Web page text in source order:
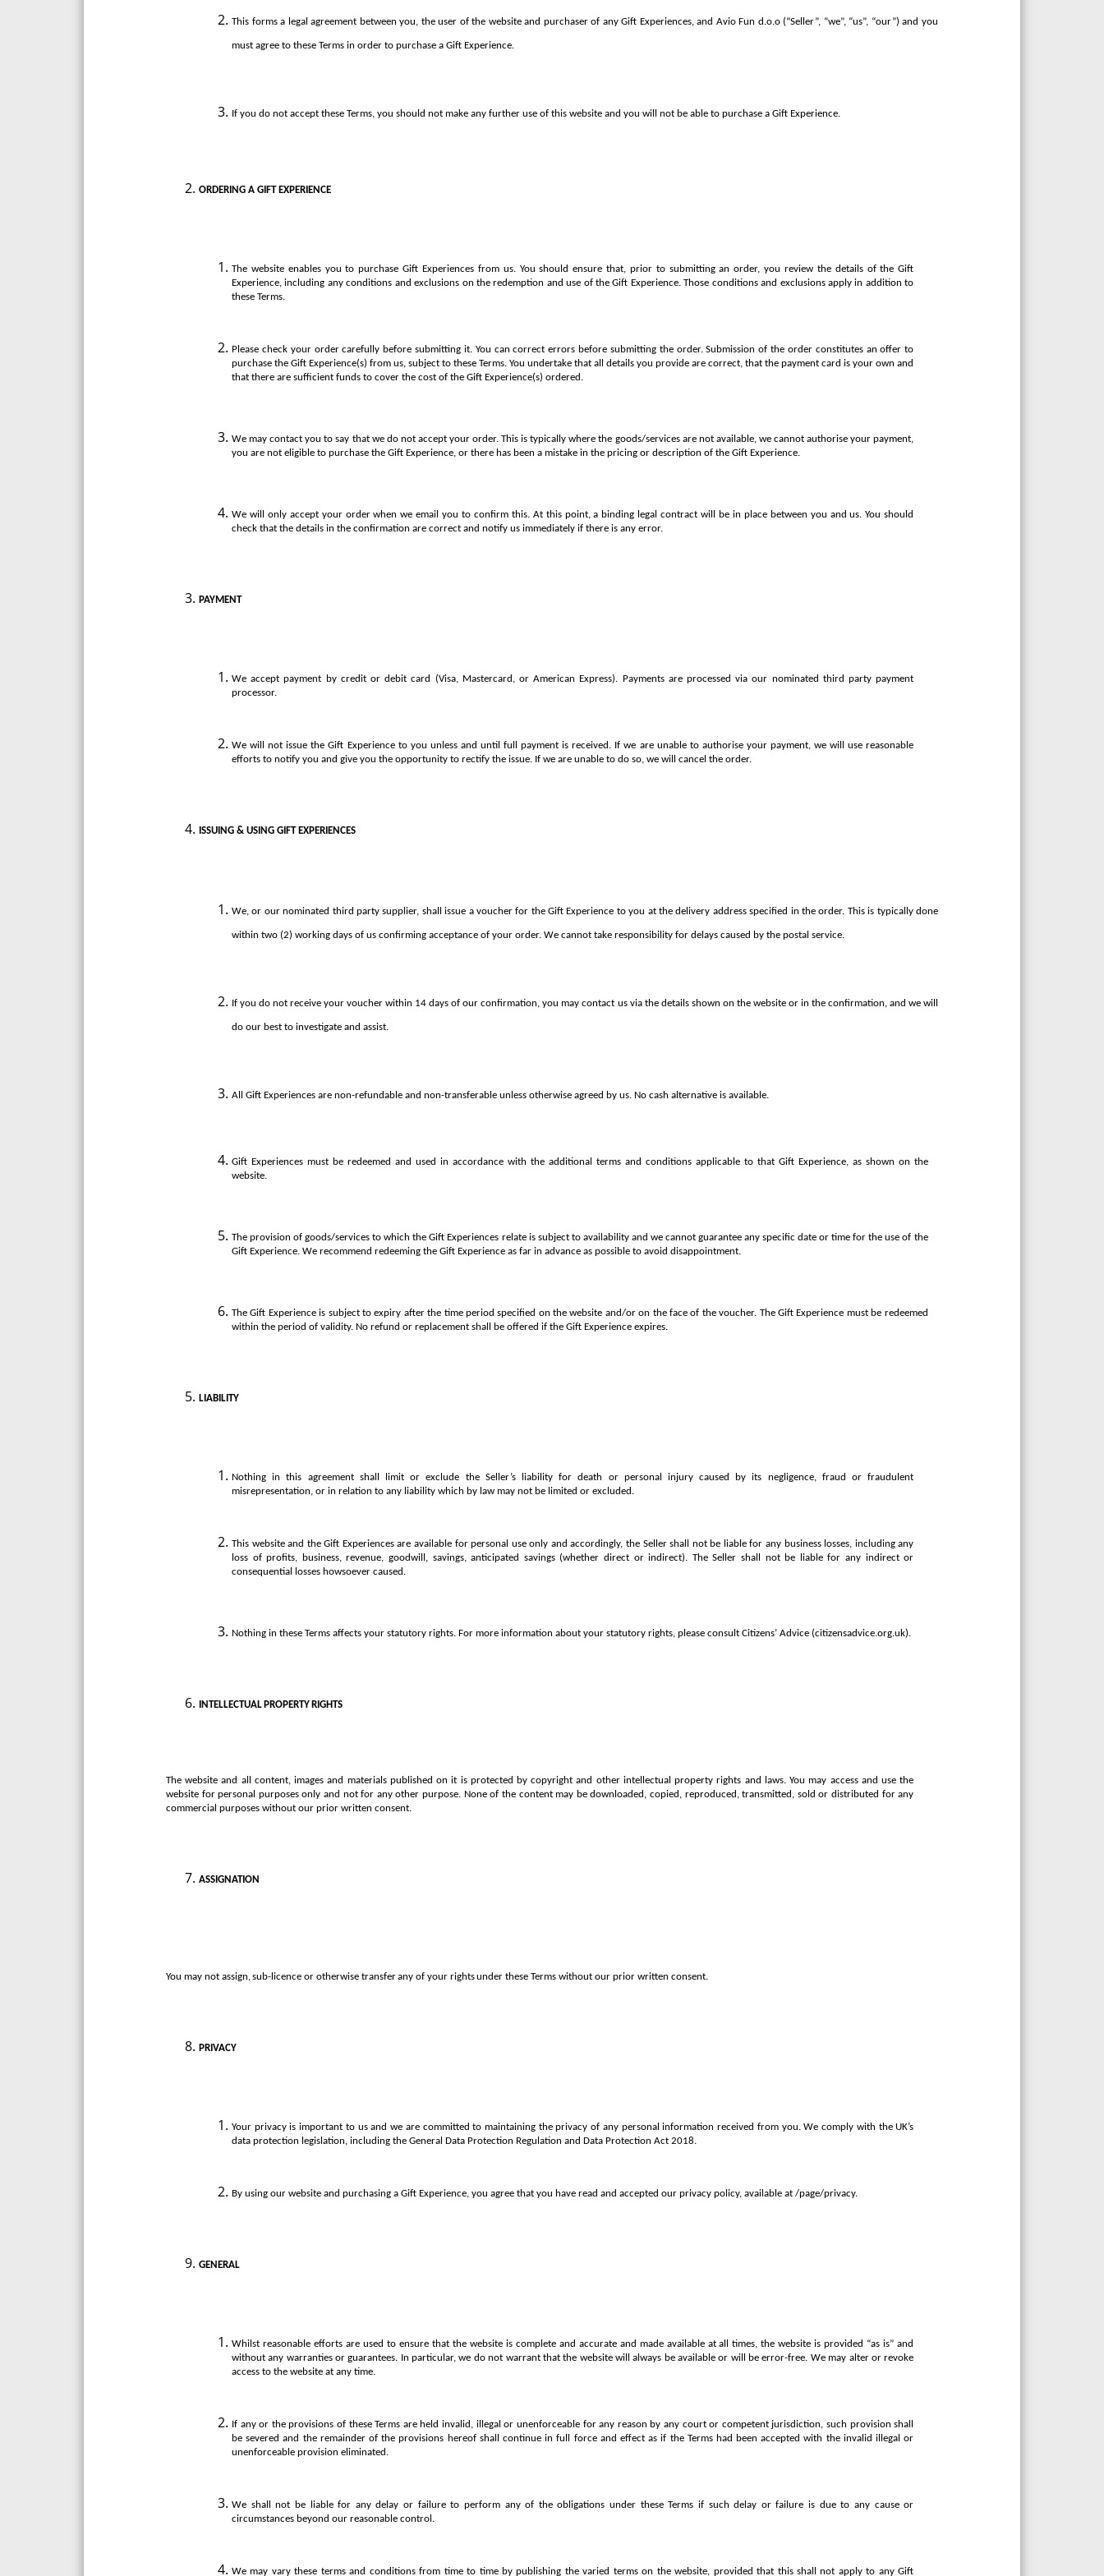
This forms a legal agreement between you, the user of the website and purchaser of any Gift Experiences, and Avio Fun d.o.o (“Seller”, “we”, “us”, “our”) and you
must agree to these Terms in order to purchase a Gift Experience.
If you do not accept these Terms, you should not make any further use of this website and you will not be able to purchase a Gift Experience.
ORDERING A GIFT EXPERIENCE
The website enables you to purchase Gift Experiences from us. You should ensure that, prior to submitting an order, you review the details of the Gift
Experience, including any conditions and exclusions on the redemption and use of the Gift Experience. Those conditions and exclusions apply in addition to
these Terms.
Please check your order carefully before submitting it. You can correct errors before submitting the order. Submission of the order constitutes an offer to
purchase the Gift Experience(s) from us, subject to these Terms. You undertake that all details you provide are correct, that the payment card is your own and
that there are sufficient funds to cover the cost of the Gift Experience(s) ordered.
We may contact you to say that we do not accept your order. This is typically where the goods/services are not available, we cannot authorise your payment,
you are not eligible to purchase the Gift Experience, or there has been a mistake in the pricing or description of the Gift Experience.
We will only accept your order when we email you to confirm this. At this point, a binding legal contract will be in place between you and us. You should
check that the details in the confirmation are correct and notify us immediately if there is any error.
PAYMENT
We accept payment by credit or debit card (Visa, Mastercard, or American Express). Payments are processed via our nominated third party payment
processor.
We will not issue the Gift Experience to you unless and until full payment is received. If we are unable to authorise your payment, we will use reasonable
efforts to notify you and give you the opportunity to rectify the issue. If we are unable to do so, we will cancel the order.
ISSUING & USING GIFT EXPERIENCES
We, or our nominated third party supplier, shall issue a voucher for the Gift Experience to you at the delivery address specified in the order. This is typically done
within two (2) working days of us confirming acceptance of your order. We cannot take responsibility for delays caused by the postal service.
If you do not receive your voucher within 14 days of our confirmation, you may contact us via the details shown on the website or in the confirmation, and we will
do our best to investigate and assist.
All Gift Experiences are non-refundable and non-transferable unless otherwise agreed by us. No cash alternative is available.
Gift Experiences must be redeemed and used in accordance with the additional terms and conditions applicable to that Gift Experience, as shown on the
website.
The provision of goods/services to which the Gift Experiences relate is subject to availability and we cannot guarantee any specific date or time for the use of the
Gift Experience. We recommend redeeming the Gift Experience as far in advance as possible to avoid disappointment.
The Gift Experience is subject to expiry after the time period specified on the website and/or on the face of the voucher. The Gift Experience must be redeemed
within the period of validity. No refund or replacement shall be offered if the Gift Experience expires.
LIABILITY
Nothing in this agreement shall limit or exclude the Seller’s liability for death or personal injury caused by its negligence, fraud or fraudulent
misrepresentation, or in relation to any liability which by law may not be limited or excluded.
This website and the Gift Experiences are available for personal use only and accordingly, the Seller shall not be liable for any business losses, including any
loss of profits, business, revenue, goodwill, savings, anticipated savings (whether direct or indirect). The Seller shall not be liable for any indirect or
consequential losses howsoever caused.
Nothing in these Terms affects your statutory rights. For more information about your statutory rights, please consult Citizens’ Advice (citizensadvice.org.uk).
INTELLECTUAL PROPERTY RIGHTS
The website and all content, images and materials published on it is protected by copyright and other intellectual property rights and laws. You may access and use the
website for personal purposes only and not for any other purpose. None of the content may be downloaded, copied, reproduced, transmitted, sold or distributed for any
commercial purposes without our prior written consent.
ASSIGNATION
You may not assign, sub-licence or otherwise transfer any of your rights under these Terms without our prior written consent.
PRIVACY
Your privacy is important to us and we are committed to maintaining the privacy of any personal information received from you. We comply with the UK’s
data protection legislation, including the General Data Protection Regulation and Data Protection Act 2018.
By using our website and purchasing a Gift Experience, you agree that you have read and accepted our privacy policy, available at /page/privacy.
GENERAL
Whilst reasonable efforts are used to ensure that the website is complete and accurate and made available at all times, the website is provided “as is” and
without any warranties or guarantees. In particular, we do not warrant that the website will always be available or will be error-free. We may alter or revoke
access to the website at any time.
If any or the provisions of these Terms are held invalid, illegal or unenforceable for any reason by any court or competent jurisdiction, such provision shall
be severed and the remainder of the provisions hereof shall continue in full force and effect as if the Terms had been accepted with the invalid illegal or
unenforceable provision eliminated.
We shall not be liable for any delay or failure to perform any of the obligations under these Terms if such delay or failure is due to any cause or
circumstances beyond our reasonable control.
We may vary these terms and conditions from time to time by publishing the varied terms on the website, provided that this shall not apply to any Gift